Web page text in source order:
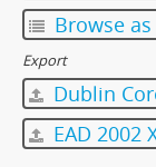
Browse
Export
Dublin
EAD 2002